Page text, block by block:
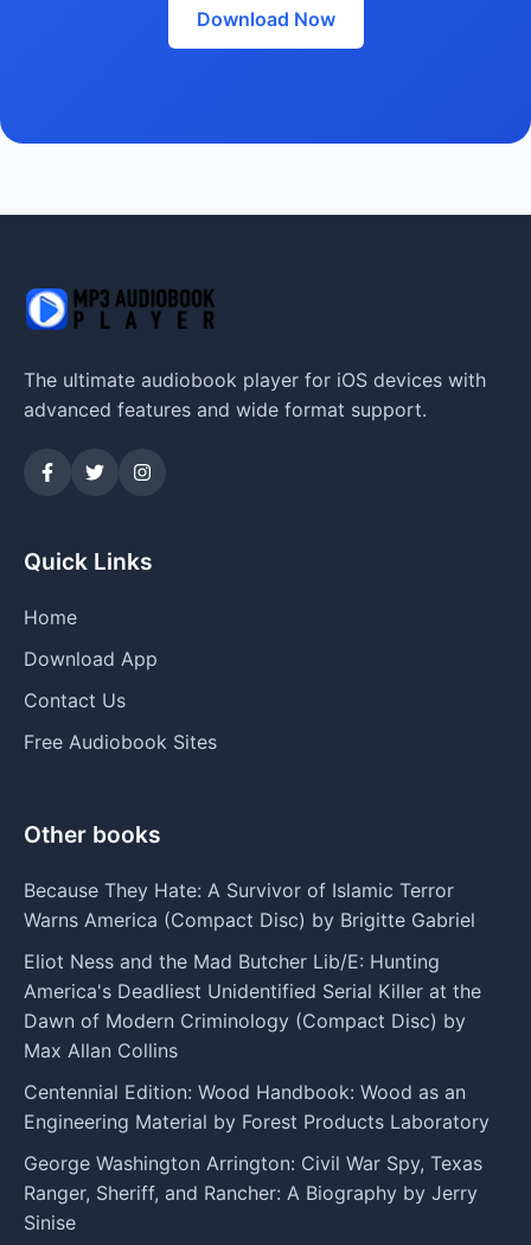
Download Now
The ultimate audiobook player for iOS devices with
advanced features and wide format support.
Quick Links
Home
Download App
Contact Us
Free Audiobook Sites
Other books
Because They Hate: A Survivor of Islamic Terror
Warns America (Compact Disc) by Brigitte Gabriel
Eliot Ness and the Mad Butcher Lib/E: Hunting
America's Deadliest Unidentified Serial Killer at the
Dawn of Modern Criminology (Compact Disc) by
Max Allan Collins
Centennial Edition: Wood Handbook: Wood as an
Engineering Material by Forest Products Laboratory
George Washington Arrington: Civil War Spy, Texas
Ranger, Sheriff, and Rancher: A Biography by Jerry
Sinise